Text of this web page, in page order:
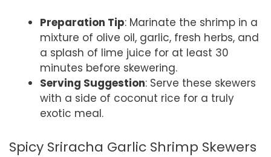
Preparation Tip: Marinate the shrimp in a
mixture of olive oil, garlic, fresh herbs, and
a splash of lime juice for at least 30
minutes before skewering.
Serving Suggestion: Serve these skewers
with a side of coconut rice for a truly
exotic meal.
Spicy Sriracha Garlic Shrimp Skewers